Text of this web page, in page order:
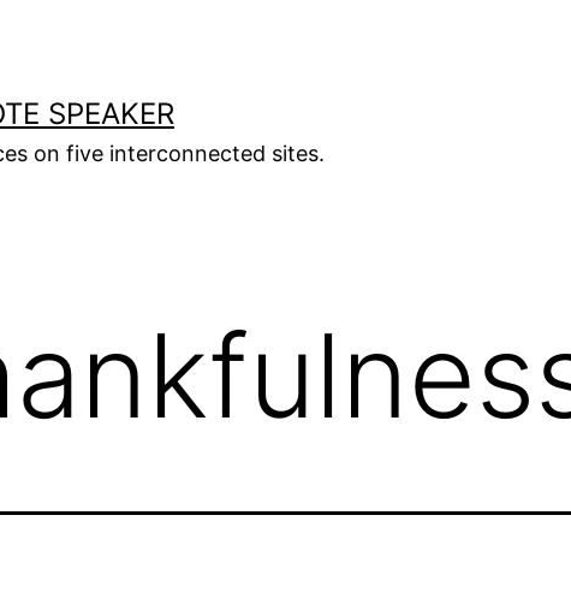
SPEAKER
on five interconnected sites.